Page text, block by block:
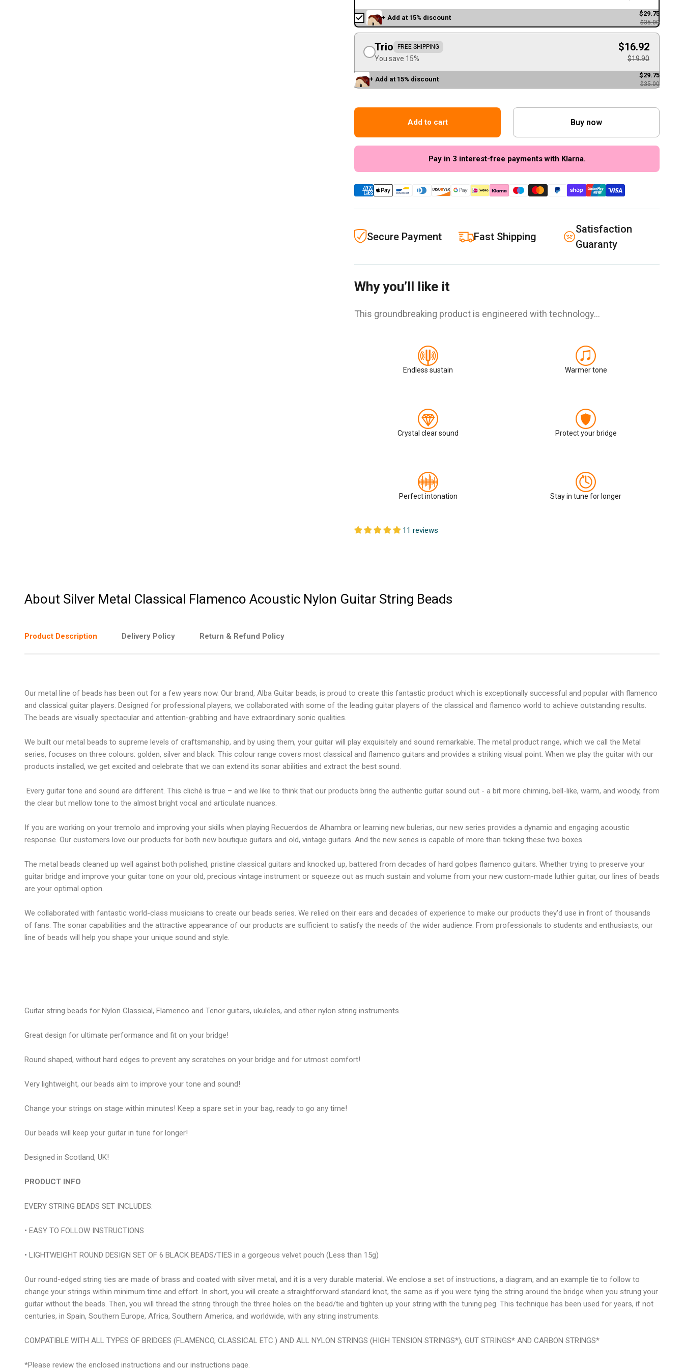
+ Add at 15% discount
$29.75
$35.00
Trio FREE SHIPPING
You save 15%
$16.92
$19.90
+ Add at 15% discount
$29.75
$35.00
Add to cart Buy now
Pay in 3 interest-free payments with Klarna.
Secure Payment Fast Shipping
Satisfaction
Guaranty
Why you’ll like it
This groundbreaking product is engineered with technology…
Endless sustain Warmer tone
Crystal clear sound Protect your bridge
Perfect intonation Stay in tune for longer
11 reviews
About Silver Metal Classical Flamenco Acoustic Nylon Guitar String Beads
Product Description
Our metal line of beads has been out for a few years now. Our brand, Alba Guitar beads, is proud to create this fantastic product which is exceptionally successful and popular with flamenco
and classical guitar players. Designed for professional players, we collaborated with some of the leading guitar players of the classical and flamenco world to achieve outstanding results.
The beads are visually spectacular and attention-grabbing and have extraordinary sonic qualities.
We built our metal beads to supreme levels of craftsmanship, and by using them, your guitar will play exquisitely and sound remarkable. The metal product range, which we call the Metal
series, focuses on three colours: golden, silver and black. This colour range covers most classical and flamenco guitars and provides a striking visual point. When we play the guitar with our
products installed, we get excited and celebrate that we can extend its sonar abilities and extract the best sound.
Every guitar tone and sound are different. This cliché is true – and we like to think that our products bring the authentic guitar sound out - a bit more chiming, bell-like, warm, and woody, from
the clear but mellow tone to the almost bright vocal and articulate nuances.
If you are working on your tremolo and improving your skills when playing Recuerdos de Alhambra or learning new bulerias, our new series provides a dynamic and engaging acoustic
response. Our customers love our products for both new boutique guitars and old, vintage guitars. And the new series is capable of more than ticking these two boxes.
The metal beads cleaned up well against both polished, pristine classical guitars and knocked up, battered from decades of hard golpes flamenco guitars. Whether trying to preserve your
guitar bridge and improve your guitar tone on your old, precious vintage instrument or squeeze out as much sustain and volume from your new custom-made luthier guitar, our lines of beads
are your optimal option.
We collaborated with fantastic world-class musicians to create our beads series. We relied on their ears and decades of experience to make our products they'd use in front of thousands
of fans. The sonar capabilities and the attractive appearance of our products are sufficient to satisfy the needs of the wider audience. From professionals to students and enthusiasts, our
line of beads will help you shape your unique sound and style.
Guitar string beads for Nylon Classical, Flamenco and Tenor guitars, ukuleles, and other nylon string instruments.
Great design for ultimate performance and fit on your bridge!
Round shaped, without hard edges to prevent any scratches on your bridge and for utmost comfort!
Very lightweight, our beads aim to improve your tone and sound!
Change your strings on stage within minutes! Keep a spare set in your bag, ready to go any time!
Our beads will keep your guitar in tune for longer!
Designed in Scotland, UK!
PRODUCT INFO
EVERY STRING BEADS SET INCLUDES:
• EASY TO FOLLOW INSTRUCTIONS
• LIGHTWEIGHT ROUND DESIGN SET OF 6 BLACK BEADS/TIES in a gorgeous velvet pouch (Less than 15g)
Our round-edged string ties are made of brass and coated with silver metal, and it is a very durable material. We enclose a set of instructions, a diagram, and an example tie to follow to
change your strings within minimum time and effort. In short, you will create a straightforward standard knot, the same as if you were tying the string around the bridge when you strung your
guitar without the beads. Then, you will thread the string through the three holes on the bead/tie and tighten up your string with the tuning peg. This technique has been used for years, if not
centuries, in Spain, Southern Europe, Africa, Southern America, and worldwide, with any string instruments.
COMPATIBLE WITH ALL TYPES OF BRIDGES (FLAMENCO, CLASSICAL ETC.) AND ALL NYLON STRINGS (HIGH TENSION STRINGS*), GUT STRINGS* AND CARBON STRINGS*
*Please review the enclosed instructions and our instructions page.
Delivery Policy Return & Refund Policy